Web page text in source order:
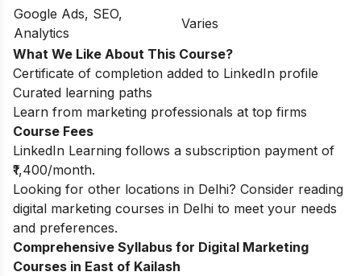
Google Ads, SEO,
Analytics
Varies
What We Like About This Course?
Certificate of completion added to LinkedIn profile
Curated learning paths
Learn from marketing professionals at top firms
Course Fees
LinkedIn Learning follows a subscription payment of
₹1,400/month.
Looking for other locations in Delhi? Consider reading
digital marketing courses in Delhi to meet your needs
and preferences.
Comprehensive Syllabus for Digital Marketing
Courses in East of Kailash